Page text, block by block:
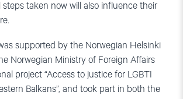
taken now will also influence their
supported by the Norwegian Helsinki
Norwegian Ministry of Foreign Affairs
project “Access to justice for LGBTI
Balkans”, and took part in both the